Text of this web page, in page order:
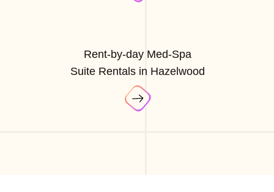
Rent-by-day Med-Spa
Suite Rentals in Hazelwood